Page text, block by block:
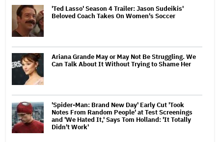
'Ted Lasso' Season 4 Trailer: Jason Sudeikis'
Beloved Coach Takes On Women's Soccer
Ariana Grande May or May Not Be Struggling. We
Can Talk About It Without Trying to Shame Her
'Spider-Man: Brand New Day' Early Cut 'Took
Notes From Random People' at Test Screenings
and 'We Hated It,' Says Tom Holland: 'It Totally
Didn't Work'